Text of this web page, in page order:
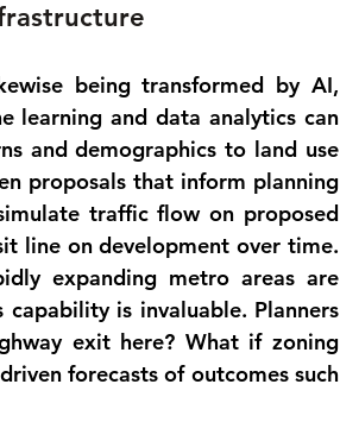
being transformed by AI,
learning and data analytics can
and demographics to land use
proposals that inform planning
traffic flow on proposed
line on development over time.
expanding metro areas are
is invaluable. Planners
exit here? What if zoning
forecasts of outcomes such